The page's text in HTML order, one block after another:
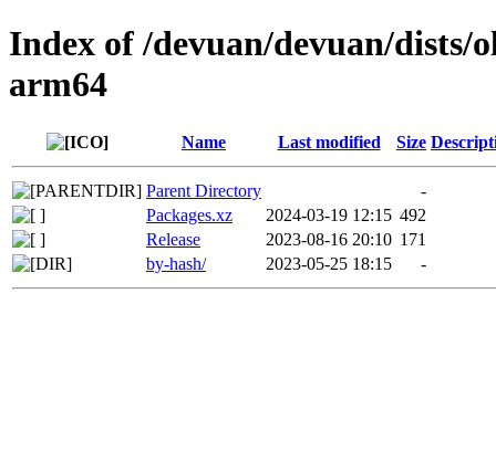
Index of /devuan/devuan/
arm64
Name Last modified Size
Parent Directory
-
Packages.xz
2024-03-19 12:15 492
Release
2023-08-16 20:10 171
by-hash/
2023-05-25 18:15 -